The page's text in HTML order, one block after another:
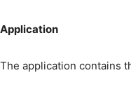
Application
The application contains